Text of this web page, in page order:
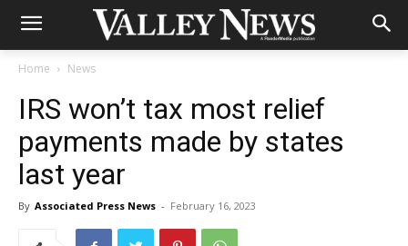
Home News
IRS won’t tax most relief
payments made by states
last year
By Associated Press News - February 16, 2023